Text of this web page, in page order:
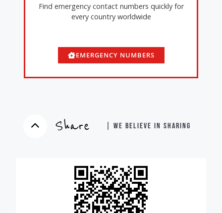
Find emergency contact numbers quickly for
every country worldwide
EMERGENCY NUMBERS
Share | WE BELIEVE IN SHARING